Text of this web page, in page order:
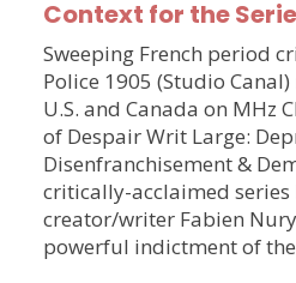
Context for the
Sweeping French period
Police 1905 (Studio
U.S. and Canada on MHz
of Despair Writ Large:
Disenfranchisement &
critically-acclaimed series
creator/writer Fabien
powerful indictment of